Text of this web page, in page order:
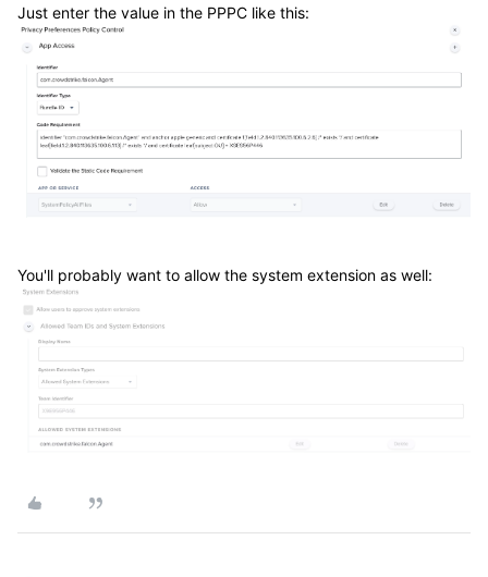
Just enter the value in the PPPC like this:
You'll probably want to allow the system extension as well: